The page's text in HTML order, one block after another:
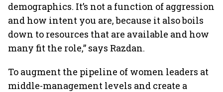
demographics. It’s not a function of aggression
and how intent you are, because it also boils
down to resources that are available and how
many fit the role,” says Razdan.
To augment the pipeline of women leaders at
middle-management levels and create a